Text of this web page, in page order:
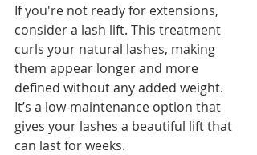
If you're not ready for extensions,
consider a lash lift. This treatment
curls your natural lashes, making
them appear longer and more
defined without any added weight.
It’s a low-maintenance option that
gives your lashes a beautiful lift that
can last for weeks.